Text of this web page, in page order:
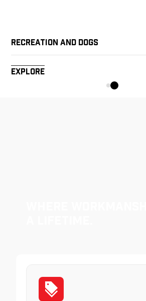
Recreation and Dogs
Explore